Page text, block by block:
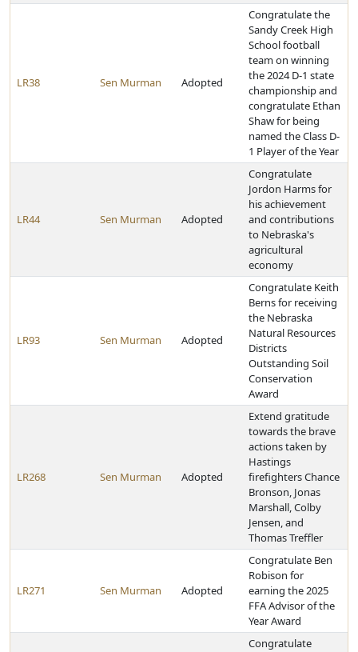
LR38 Sen Murman Adopted
Congratulate the
Sandy Creek High
School football
team on winning
the 2024 D-1 state
championship and
congratulate Ethan
Shaw for being
named the Class D-
1 Player of the Year
LR44 Sen Murman Adopted
Congratulate
Jordon Harms for
his achievement
and contributions
to Nebraska's
agricultural
economy
LR93 Sen Murman Adopted
Congratulate Keith
Berns for receiving
the Nebraska
Natural Resources
Districts
Outstanding Soil
Conservation
Award
LR268 Sen Murman Adopted
Extend gratitude
towards the brave
actions taken by
Hastings
firefighters Chance
Bronson, Jonas
Marshall, Colby
Jensen, and
Thomas Treffler
LR271 Sen Murman Adopted
Congratulate Ben
Robison for
earning the 2025
FFA Advisor of the
Year Award
Congratulate